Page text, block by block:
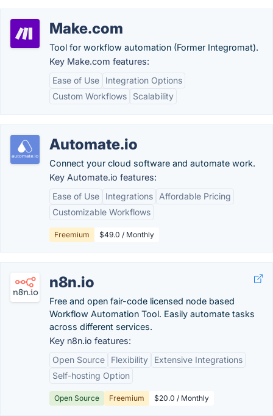
Make.com
Tool for workflow automation (Former Integromat).
Key Make.com features:
Ease of Use
Integration Options
Custom Workflows
Scalability
Automate.io
Connect your cloud software and automate work.
Key Automate.io features:
Ease of Use
Integrations
Affordable Pricing
Customizable Workflows
Freemium $49.0 / Monthly
n8n.io
Free and open fair-code licensed node based
Workflow Automation Tool. Easily automate tasks
across different services.
Key n8n.io features:
Open Source
Flexibility
Extensive Integrations
Self-hosting Option
Open Source Freemium $20.0 / Monthly